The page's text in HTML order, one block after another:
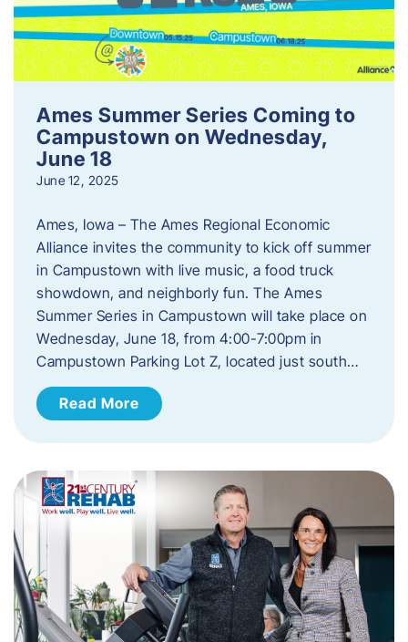
Ames Summer Series Coming to
Campustown on Wednesday,
June 18
June 12, 2025
Ames, Iowa – The Ames Regional Economic
Alliance invites the community to kick off summer
in Campustown with live music, a food truck
showdown, and neighborly fun. The Ames
Summer Series in Campustown will take place on
Wednesday, June 18, from 4:00-7:00pm in
Campustown Parking Lot Z, located just south…
Read More